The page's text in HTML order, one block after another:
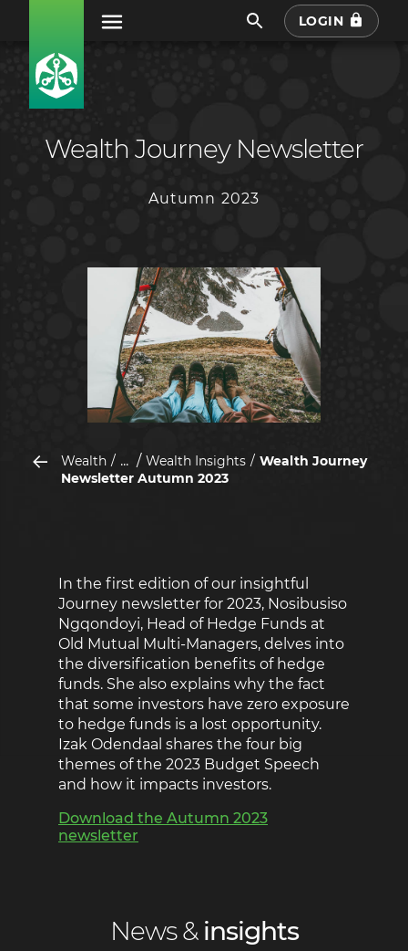
LOGIN
Wealth Journey Newsletter
Autumn 2023
Wealth ... Wealth Insights
Wealth Journey
Newsletter Autumn 2023
In the first edition of our insightful
Journey newsletter for 2023, Nosibusiso
Ngqondoyi, Head of Hedge Funds at
Old Mutual Multi-Managers, delves into
the diversification benefits of hedge
funds. She also explains why the fact
that some investors have zero exposure
to hedge funds is a lost opportunity.
Izak Odendaal shares the four big
themes of the 2023 Budget Speech
and how it impacts investors.
Download the Autumn 2023
newsletter
News & insights